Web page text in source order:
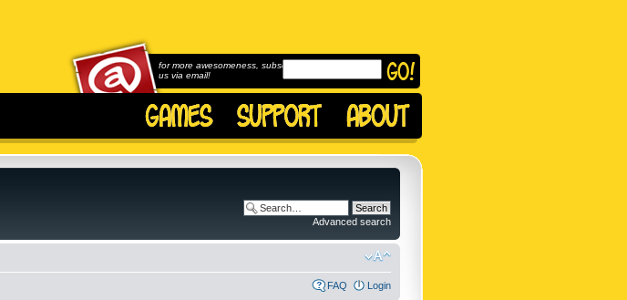
for more awesomeness, subscribe to
us via email!
Advanced search
FAQ Login